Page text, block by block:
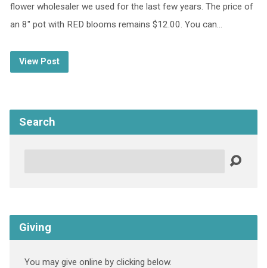
flower wholesaler we used for the last few years. The price of
an 8″ pot with RED blooms remains $12.00. You can…
View Post
Search
Giving
You may give online by clicking below.